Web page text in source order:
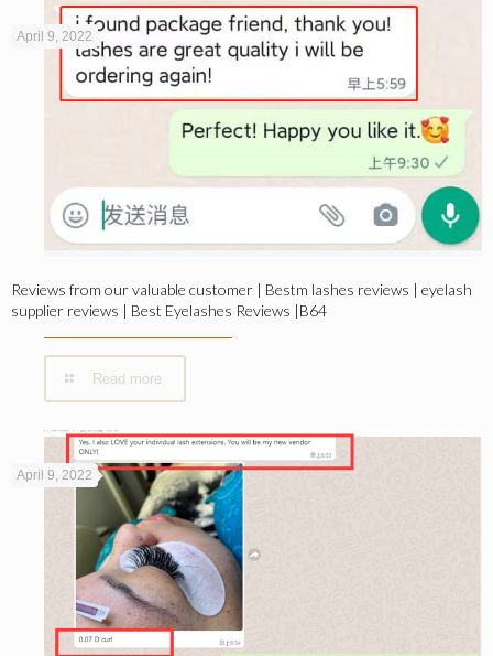
April 9, 2022
Reviews from our valuable customer | Bestm lashes reviews | eyelash
supplier reviews | Best Eyelashes Reviews |B64
Read more
April 9, 2022